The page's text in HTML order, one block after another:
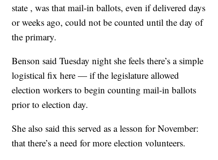
state , was that mail-in ballots, even if delivered days
or weeks ago, could not be counted until the day of
the primary.
Benson said Tuesday night she feels there’s a simple
logistical fix here — if the legislature allowed
election workers to begin counting mail-in ballots
prior to election day.
She also said this served as a lesson for November:
that there’s a need for more election volunteers.